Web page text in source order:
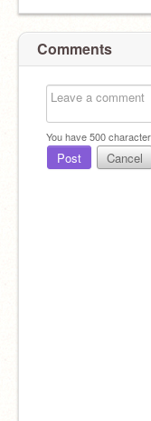
Comments
You have500
Post Cancel